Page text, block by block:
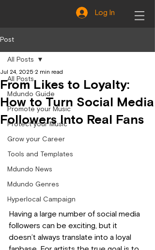
Log In
Post
All Posts
Mdundo Guide
Promote your Music
Protect your Music
Grow your Career
Tools and Templates
Mdundo News
Mdundo Genres
Hyperlocal Campaign
All Posts
From Likes to Loyalty:
How to Turn Social Media
Followers Into Real Fans
Jul 24, 2025 2 min read
Having a large number of social media
followers can be exciting, but it
doesn’t always translate into a loyal